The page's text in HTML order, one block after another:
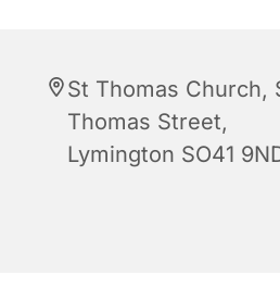
St Thomas Church,
Thomas Street,
Lymington SO41